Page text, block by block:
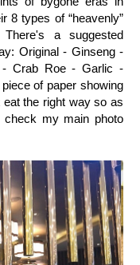
8 types of “heavenly”
a suggested
Original - Ginseng -
Crab Roe - Garlic -
of paper showing
the right way so as
my main photo